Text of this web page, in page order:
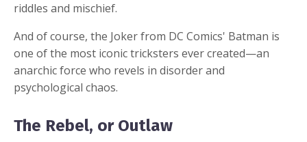
riddles and mischief.
And of course, the Joker from DC Comics' Batman is
one of the most iconic tricksters ever created—an
anarchic force who revels in disorder and
psychological chaos.
The Rebel, or Outlaw